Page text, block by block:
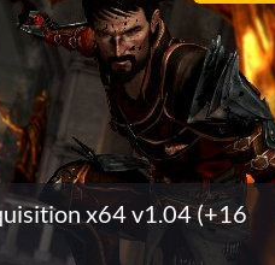
x64 v1.04 (+16